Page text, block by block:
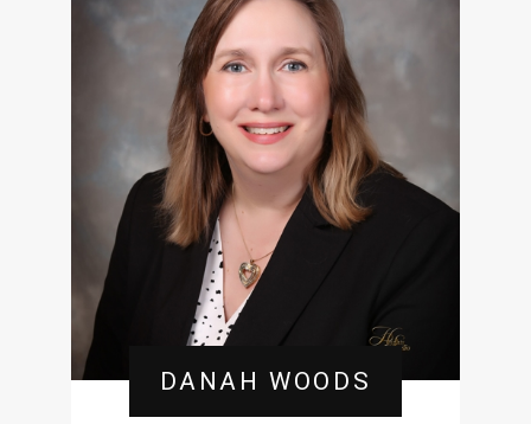
DANAH WOODS